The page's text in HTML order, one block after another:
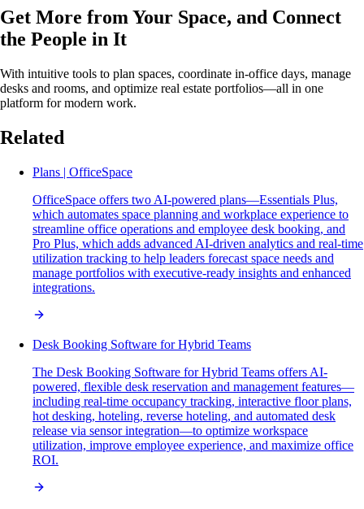
Get More from Your Space, and Connect
the People in It
With intuitive tools to plan spaces, coordinate in-office days, manage
desks and rooms, and optimize real estate portfolios—all in one
platform for modern work.
Related
Plans | OfficeSpace
OfficeSpace offers two AI-powered plans—Essentials Plus,
which automates space planning and workplace experience to
streamline office operations and employee desk booking, and
Pro Plus, which adds advanced AI-driven analytics and real-time
utilization tracking to help leaders forecast space needs and
manage portfolios with executive-ready insights and enhanced
integrations.
Desk Booking Software for Hybrid Teams
The Desk Booking Software for Hybrid Teams offers AI-
powered, flexible desk reservation and management features—
including real-time occupancy tracking, interactive floor plans,
hot desking, hoteling, reverse hoteling, and automated desk
release via sensor integration—to optimize workspace
utilization, improve employee experience, and maximize office
ROI.